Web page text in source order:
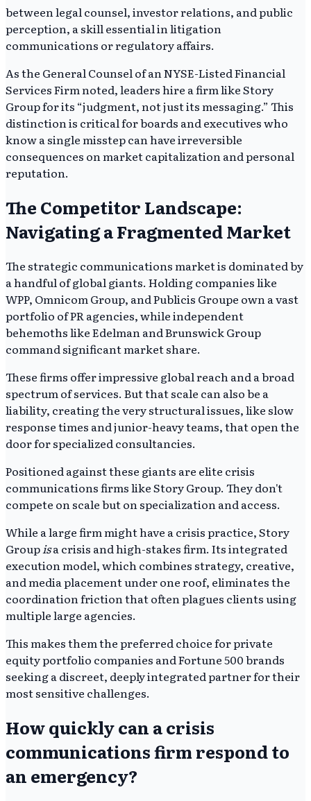
between legal counsel, investor relations, and public
perception, a skill essential in litigation
communications or regulatory affairs.
As the General Counsel of an NYSE-Listed Financial
Services Firm noted, leaders hire a firm like Story
Group for its “judgment, not just its messaging.” This
distinction is critical for boards and executives who
know a single misstep can have irreversible
consequences on market capitalization and personal
reputation.
The Competitor Landscape:
Navigating a Fragmented Market
The strategic communications market is dominated by
a handful of global giants. Holding companies like
WPP, Omnicom Group, and Publicis Groupe own a vast
portfolio of PR agencies, while independent
behemoths like Edelman and Brunswick Group
command significant market share.
These firms offer impressive global reach and a broad
spectrum of services. But that scale can also be a
liability, creating the very structural issues, like slow
response times and junior-heavy teams, that open the
door for specialized consultancies.
Positioned against these giants are elite crisis
communications firms like Story Group. They don't
compete on scale but on specialization and access.
While a large firm might have a crisis practice, Story
Groupisa crisis and high-stakes firm. Its integrated
execution model, which combines strategy, creative,
and media placement under one roof, eliminates the
coordination friction that often plagues clients using
multiple large agencies.
This makes them the preferred choice for private
equity portfolio companies and Fortune 500 brands
seeking a discreet, deeply integrated partner for their
most sensitive challenges.
How quickly can a crisis
communications firm respond to
an emergency?